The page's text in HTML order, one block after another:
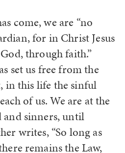
come, we are “no
for in Christ Jesus
through faith.”
set us free from the
in this life the sinful
of us. We are at the
and sinners, until
writes, “So long as
remains the Law,